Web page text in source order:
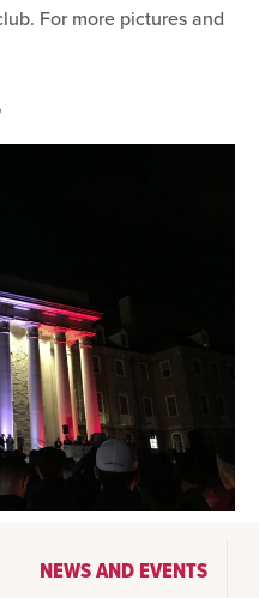
NEWS AND EVENTS
For more pictures and